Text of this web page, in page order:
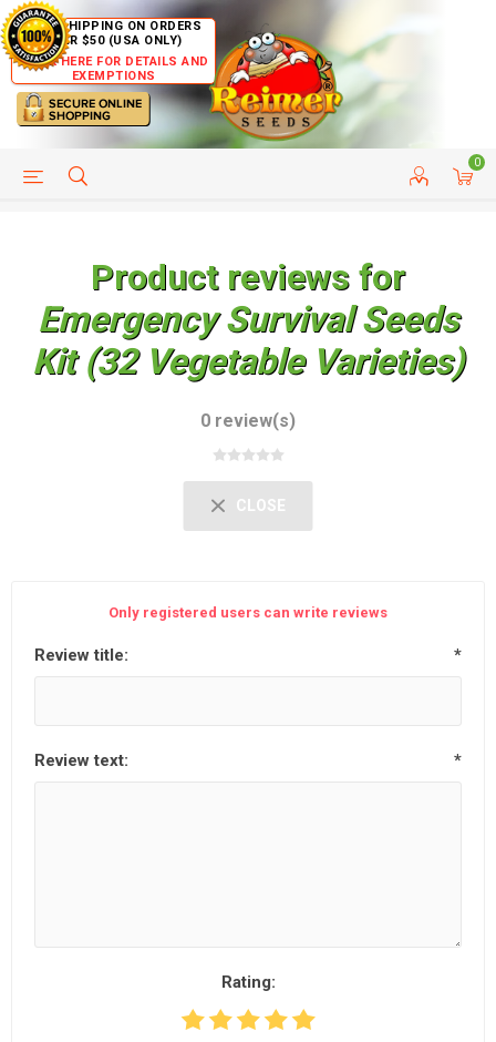
FREE SHIPPING ON ORDERS
OVER $50 (USA ONLY)
CLICK HERE FOR DETAILS AND
EXEMPTIONS
0
HELP PAGE CUSTOMER SERVICE
Product reviews for
Emergency Survival Seeds
Kit (32 Vegetable Varieties)
0 review(s)
CLOSE
Only registered users can write reviews
Review title: *
Review text: *
Rating: